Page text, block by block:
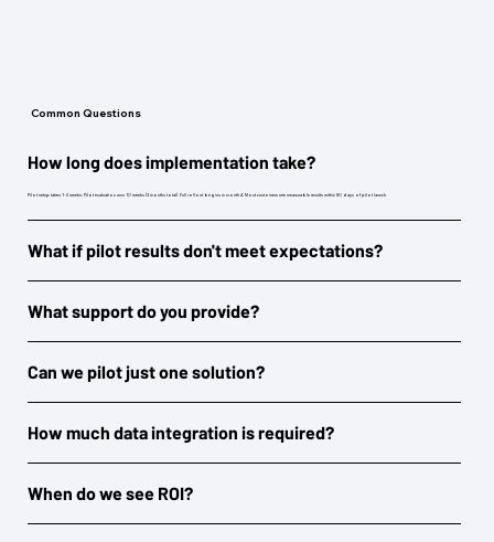
Common Questions
How long does implementation take?
Pilot setup takes 1-2 weeks. Pilot evaluation runs 10 weeks (3 months total). Full rollout begins in month 4. Most customers see measurable results within 90 days of pilot launch.
What if pilot results don't meet expectations?
What support do you provide?
Can we pilot just one solution?
How much data integration is required?
When do we see ROI?